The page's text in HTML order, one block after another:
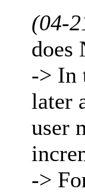
(04-
does
-> In
later
user
->